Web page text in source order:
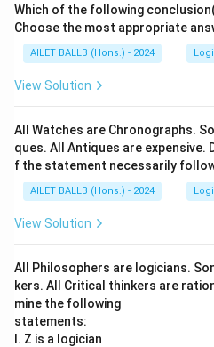
Which of the following
Choose the most appropriate
AILET BALLB (Hons.) - 2024
View Solution
All Watches are Chronographs.
ques. All Antiques are expensive.
f the statement necessarily
AILET BALLB (Hons.) - 2024
View Solution
All Philosophers are logicians.
kers. All Critical thinkers are
mine the following
statements:
I. Z is a logician